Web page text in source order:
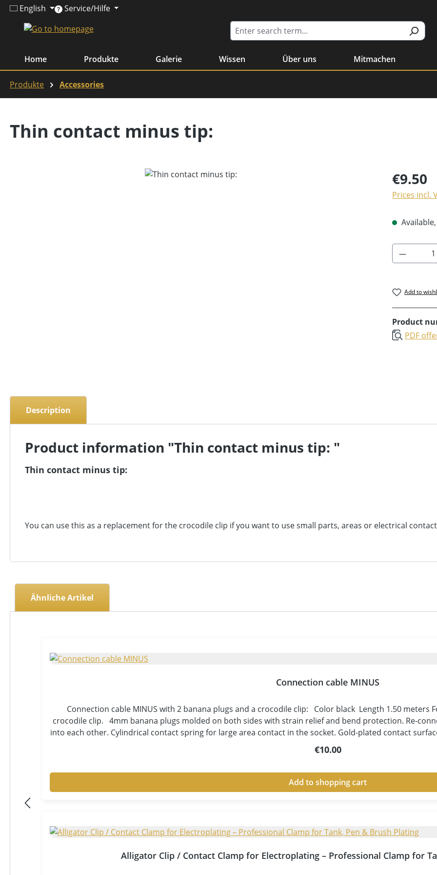
to main content
Skip to search
Skip to main navigation
English Service/Hilfe
Home Produkte Galerie Wissen Über uns Mitmachen
Produkte Accessories
Thin contact minus tip:
€9.50
Prices incl.
Add to
Product
PDF
Description
Product information "Thin contact minus tip: "
Thin contact minus tip:
You can use this as a replacement for the crocodile clip if you want to use small parts, areas or electrical
Ähnliche Artikel
Connection cable MINUS
Connection cable MINUS with 2 banana plugs and a crocodile clip: Color black Length 1.50 meters
crocodile clip. 4mm banana plugs molded on both sides with strain relief and bend protection. Re-
into each other. Cylindrical contact spring for large area contact in the socket. Gold-plated contact
stranded wire for highest flexibility and to avoid cable breakage. Conductor cross-section 1mm² -
cable with wear indicator by inner insulation in white -thereby damages at the insulation are
good strain relief, gold-plated contacts and a flexible, yet resistant cable
Regular price:
€10.00
Add to shopping cart
Alligator Clip / Contact Clamp for Electroplating – Professional Clamp for